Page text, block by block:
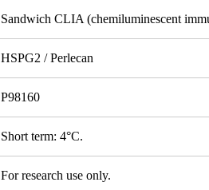
Sandwich CLIA (chemiluminescent
HSPG2 / Perlecan
P98160
Short term: 4°C.
For research use only.